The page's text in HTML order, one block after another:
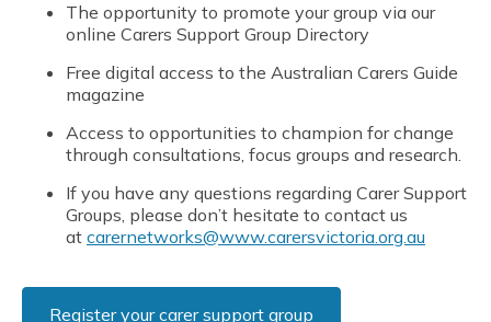
The opportunity to promote your group via our
online Carers Support Group Directory
Free digital access to the Australian Carers Guide
magazine
Access to opportunities to champion for change
through consultations, focus groups and research.
If you have any questions regarding Carer Support
Groups, please don’t hesitate to contact us
at carernetworks@www.carersvictoria.org.au
Register your carer support group